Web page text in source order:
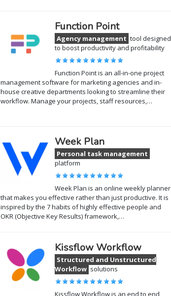
Function Point
Agency management tool designed
to boost productivity and profitability
Function Point is an all-in-one project
management software for marketing agencies and in-
house creative departments looking to streamline their
workflow. Manage your projects, staff resources,…
Week Plan
Personal task management
platform
Week Plan is an online weekly planner
that makes you effective rather than just productive. It is
inspired by the 7 habits of highly effective people and
OKR (Objective Key Results) framework,…
Kissflow Workflow
Structured and Unstructured
Workflow solutions
Kissflow Workflow is an end to end